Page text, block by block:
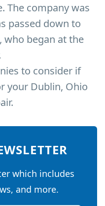
The company was
passed down to
who began at the
to consider if
your Dublin, Ohio
which includes
and more.